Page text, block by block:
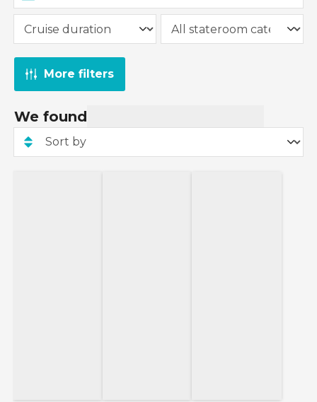
More filters
We found